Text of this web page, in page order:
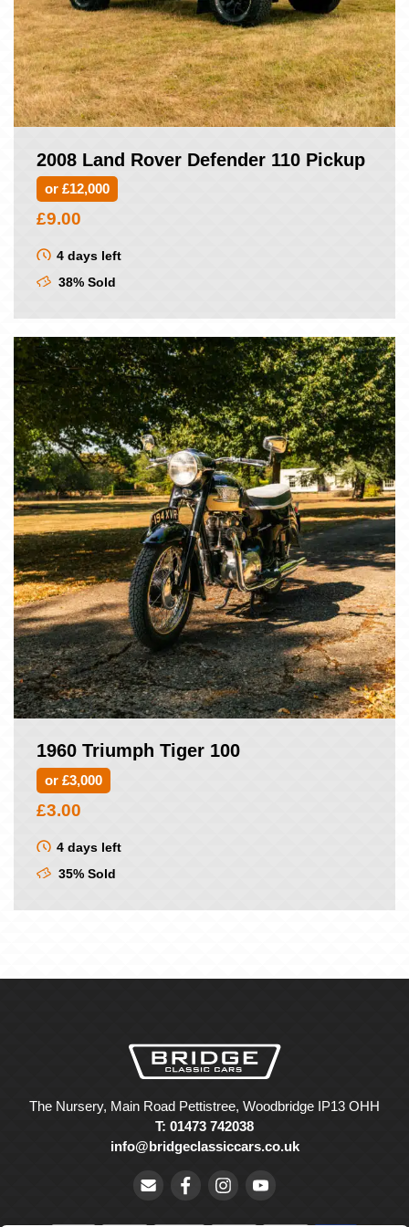
2008 Land Rover Defender 110 Pickup
or £12,000
£9.00
4 days left
38% Sold
1960 Triumph Tiger 100
or £3,000
£3.00
4 days left
35% Sold
The Nursery, Main Road Pettistree, Woodbridge IP13 OHH
T: 01473 742038
info@bridgeclassiccars.co.uk